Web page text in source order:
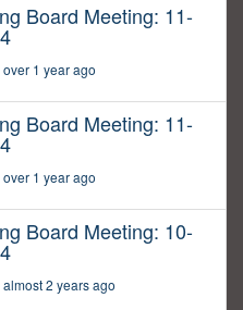
Board Meeting: 11-
1 year ago
Board Meeting: 11-
1 year ago
Board Meeting: 10-
2 years ago